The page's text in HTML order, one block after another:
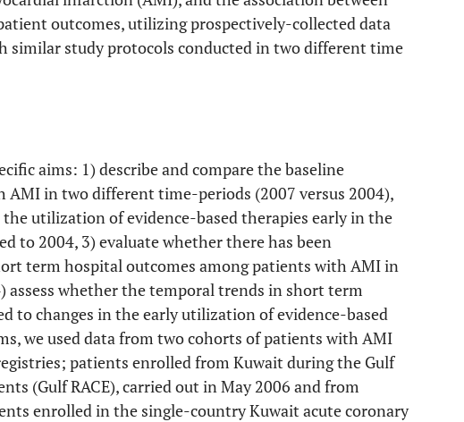
outcomes, utilizing prospectively-collected data
similar study protocols conducted in two different time
aims: 1) describe and compare the baseline
AMI in two different time-periods (2007 versus 2004),
utilization of evidence-based therapies early in the
to 2004, 3) evaluate whether there has been
term hospital outcomes among patients with AMI in
assess whether the temporal trends in short term
to changes in the early utilization of evidence-based
we used data from two cohorts of patients with AMI
patients enrolled from Kuwait during the Gulf
(Gulf RACE), carried out in May 2006 and from
enrolled in the single-country Kuwait acute coronary